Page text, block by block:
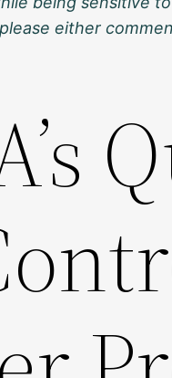
either